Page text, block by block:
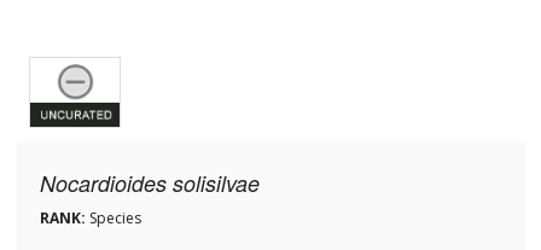
Nocardioides solisilvae
RANK: Species